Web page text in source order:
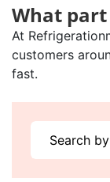
What
At
customers
fast.